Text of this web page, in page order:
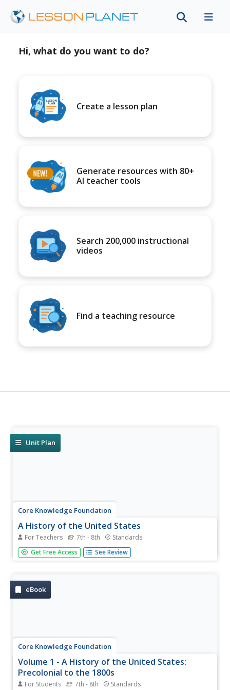
Hi, what do you want to do?
Create a lesson plan
Generate resources with 80+
AI teacher tools
Search 200,000 instructional
videos
Find a teaching resource
Unit Plan
Core Knowledge Foundation
A History of the United States
For Teachers 7th - 8th Standards
This 262-page Core Knowledge teacher guide presents an
overview of the two-volume History of the United States
pacing guide, the...
Get Free Access See Review
eBook
Core Knowledge Foundation
Volume 1 - A History of the United States:
Precolonial to the 1800s
For Students 7th - 8th Standards